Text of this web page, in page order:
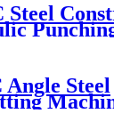
Steel
Steel